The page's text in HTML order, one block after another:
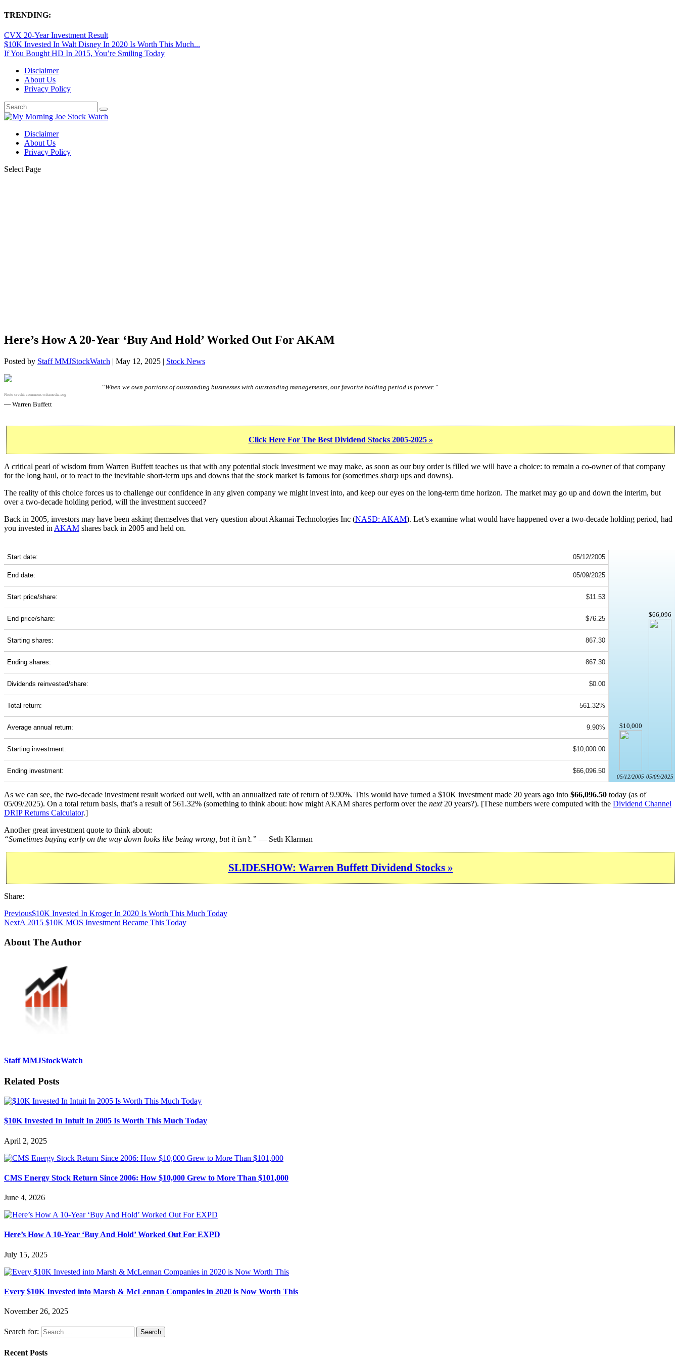
TRENDING:
CVX 20-Year Investment Result
$10K Invested In Walt Disney In 2020 Is Worth This Much...
If You Bought HD In 2015, You’re Smiling Today
Disclaimer
About Us
Privacy Policy
Disclaimer
About Us
Privacy Policy
Select Page
Here’s How A 20-Year ‘Buy And Hold’ Worked Out For AKAM
Posted by Staff MMJStockWatch | May 12, 2025 | Stock News
Photo credit: commons.wikimedia.org
“When we own portions of outstanding businesses with outstanding managements, our favorite holding period is forever.”
— Warren Buffett
Click Here For The Best Dividend Stocks 2005-2025 »
A critical pearl of wisdom from Warren Buffett teaches us that with any potential stock investment we may make, as soon as our buy order is filled we will have a choice: to remain a co-owner of that company
for the long haul, or to react to the inevitable short-term ups and downs that the stock market is famous for (sometimes sharp ups and downs).
The reality of this choice forces us to challenge our confidence in any given company we might invest into, and keep our eyes on the long-term time horizon. The market may go up and down the interim, but
over a two-decade holding period, will the investment succeed?
Back in 2005, investors may have been asking themselves that very question about Akamai Technologies Inc (NASD: AKAM). Let’s examine what would have happened over a two-decade holding period, had
you invested in AKAM shares back in 2005 and held on.
Start date: 05/12/2005
$10,000
05/12/2005
$66,096
05/09/2025
End date: 05/09/2025
Start price/share: $11.53
End price/share: $76.25
Starting shares: 867.30
Ending shares: 867.30
Dividends reinvested/share: $0.00
Total return: 561.32%
Average annual return: 9.90%
Starting investment: $10,000.00
Ending investment: $66,096.50
As we can see, the two-decade investment result worked out well, with an annualized rate of return of 9.90%. This would have turned a $10K investment made 20 years ago into $66,096.50 today (as of
05/09/2025). On a total return basis, that’s a result of 561.32% (something to think about: how might AKAM shares perform over the next20 years?). [These numbers were computed with the Dividend Channel
DRIP Returns Calculator.]
Another great investment quote to think about:
“Sometimes buying early on the way down looks like being wrong, but it isn’t.” — Seth Klarman
SLIDESHOW: Warren Buffett Dividend Stocks »
Share:
Previous$10K Invested In Kroger In 2020 Is Worth This Much Today
NextA 2015 $10K MOS Investment Became This Today
About The Author
Staff MMJStockWatch
Related Posts
$10K Invested In Intuit In 2005 Is Worth This Much Today
April 2, 2025
CMS Energy Stock Return Since 2006: How $10,000 Grew to More Than $101,000
June 4, 2026
Here’s How A 10-Year ‘Buy And Hold’ Worked Out For EXPD
July 15, 2025
Every $10K Invested into Marsh & McLennan Companies in 2020 is Now Worth This
November 26, 2025
Search for:
Recent Posts